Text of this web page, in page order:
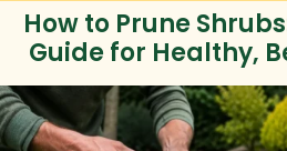
How to Prune
Guide for Healthy,